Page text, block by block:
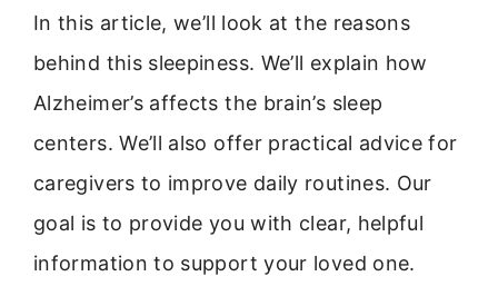
In this article, we’ll look at the reasons
behind this sleepiness. We’ll explain how
Alzheimer’s affects the brain’s sleep
centers. We’ll also offer practical advice for
caregivers to improve daily routines. Our
goal is to provide you with clear, helpful
information to support your loved one.